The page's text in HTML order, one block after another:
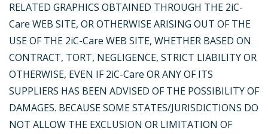
RELATED GRAPHICS OBTAINED THROUGH THE 2iC-
Care WEB SITE, OR OTHERWISE ARISING OUT OF THE
USE OF THE 2iC-Care WEB SITE, WHETHER BASED ON
CONTRACT, TORT, NEGLIGENCE, STRICT LIABILITY OR
OTHERWISE, EVEN IF 2iC-Care OR ANY OF ITS
SUPPLIERS HAS BEEN ADVISED OF THE POSSIBILITY OF
DAMAGES. BECAUSE SOME STATES/JURISDICTIONS DO
NOT ALLOW THE EXCLUSION OR LIMITATION OF